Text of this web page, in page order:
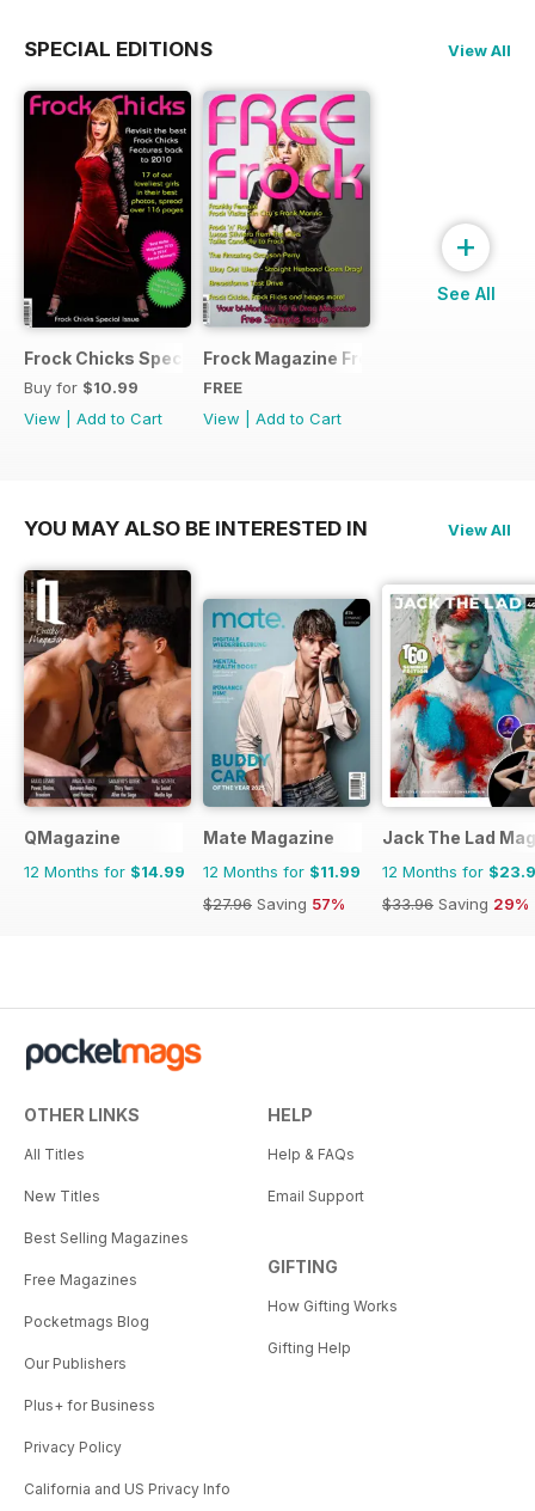
SPECIAL EDITIONS View All
Frock Chicks Special Issue
Buy for $10.99
View
Add to Cart
Frock Magazine Free Sample Issue
FREE
View
Add to Cart
+
See All
YOU MAY ALSO BE INTERESTED IN View All
QMagazine
12 Months for $14.99
Mate Magazine
12 Months for $11.99
$27.96 Saving 57%
Jack The Lad
12 Months for
$33.96 Saving 29%
OTHER LINKS
All Titles
New Titles
Best Selling Magazines
Free Magazines
Pocketmags Blog
Our Publishers
Plus+ for Business
Privacy Policy
California and US Privacy Info
HELP
Help & FAQs
Email Support
GIFTING
How Gifting Works
Gifting Help